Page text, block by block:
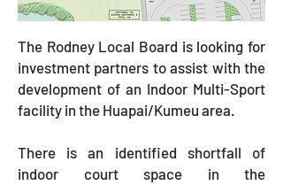
The Rodney Local Board is looking for
investment partners to assist with the
development of an Indoor Multi-Sport
facility in the Huapai/Kumeu area.
There is an identified shortfall of
indoor court space in the